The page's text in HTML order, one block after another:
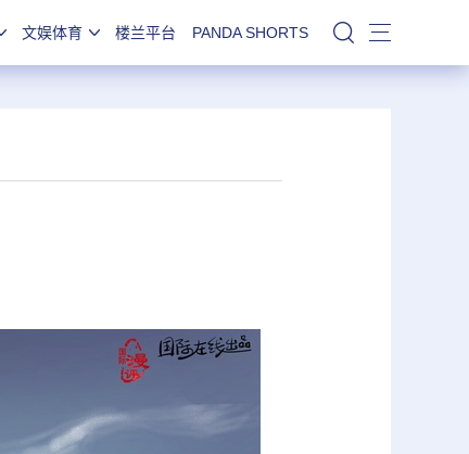
文娱体育 楼兰平台 PANDA SHORTS 站内搜索